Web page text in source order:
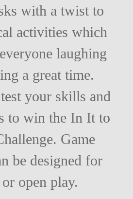
with a twist to
activities which
laughing
a great time.
your skills and
to win the In It to
Game
be designed for
open play.